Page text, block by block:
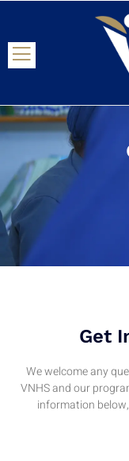
Get
We welcome any
VNHS and our
information